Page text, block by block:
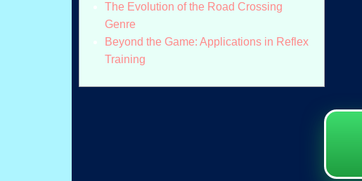
The Evolution of the Road Crossing
Genre
Beyond the Game: Applications in Reflex
Training